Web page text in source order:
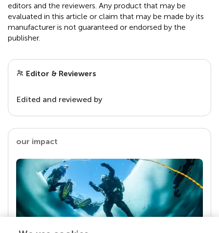
editors and the reviewers. Any product that may be
evaluated in this article or claim that may be made by its
manufacturer is not guaranteed or endorsed by the
publisher.
Editor & Reviewers
Edited and reviewed by
our impact